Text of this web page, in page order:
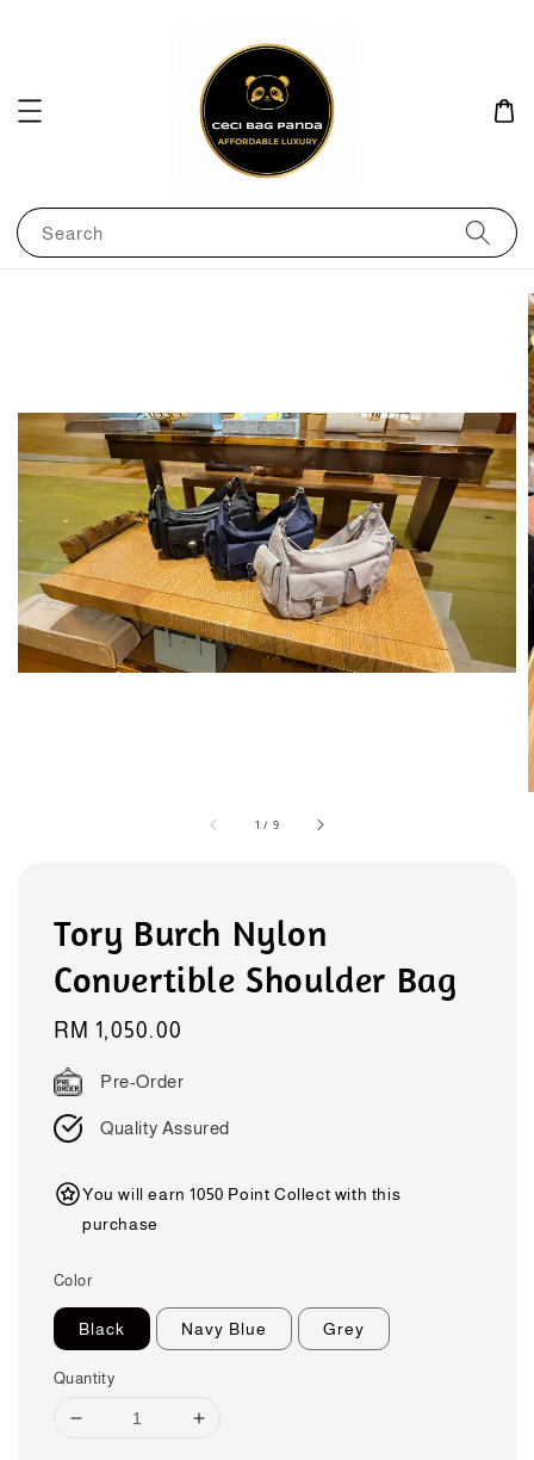
Search
1 / 9
Tory Burch Nylon
Convertible Shoulder Bag
Regular
price
RM 1,050.00
Pre-Order
Quality Assured
You will earn 1050 Point Collect with this
purchase
Color
Black Navy Blue Grey
Quantity